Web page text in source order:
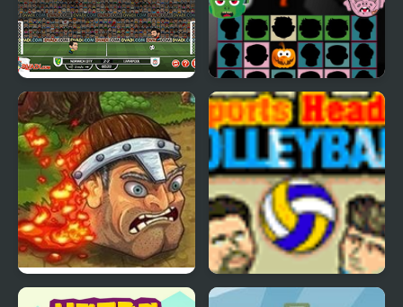
Football Heads:
England 2019-20
(Premier League)
Halloween Scarry
Heads
Brave Heads
Sports Heads: